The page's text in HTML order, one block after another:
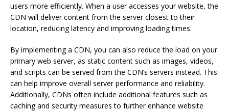
users more efficiently. When a user accesses your website, the
CDN will deliver content from the server closest to their
location, reducing latency and improving loading times.
By implementing a CDN, you can also reduce the load on your
primary web server, as static content such as images, videos,
and scripts can be served from the CDN’s servers instead. This
can help improve overall server performance and reliability.
Additionally, CDNs often include additional features such as
caching and security measures to further enhance website